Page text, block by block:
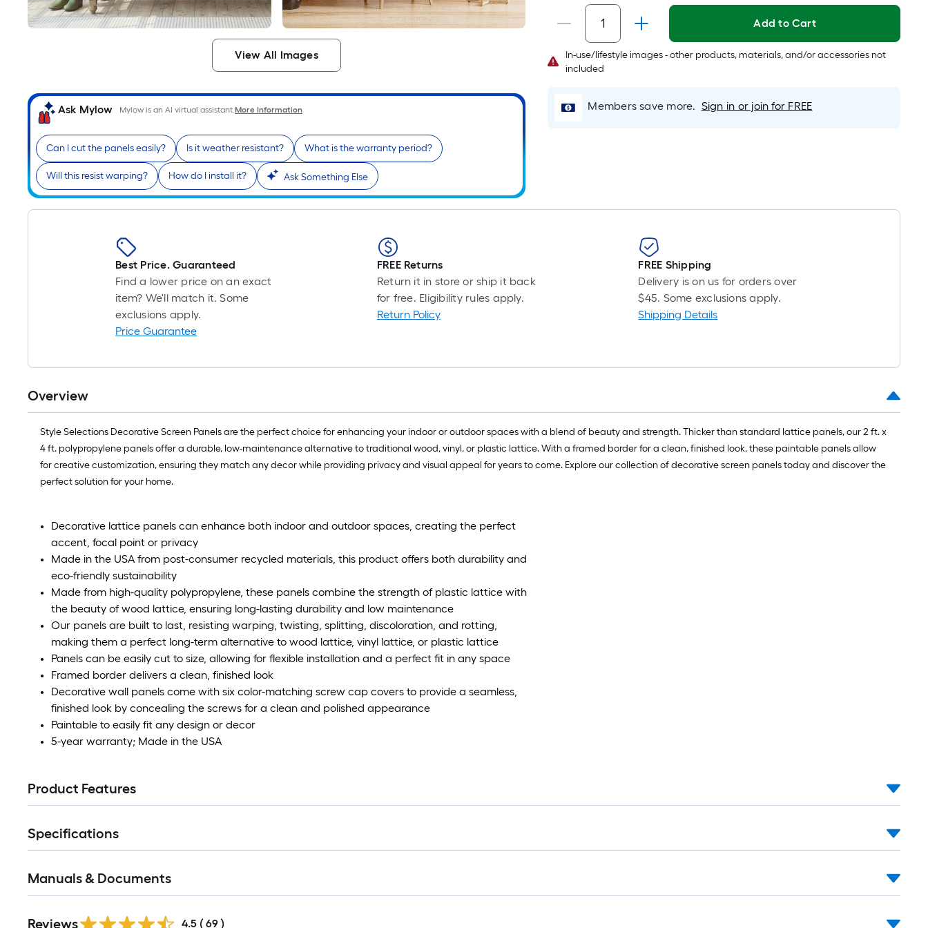
View All Images
Ask Mylow Mylow is an AI virtual assistant.More Information
Can I cut the panels easily? Is it weather resistant? What is the warranty period?
Will this resist warping? How do I install it? Ask Something Else
Per
Linear
Foot
pricing
on
roll.
linear
foot
foot-
long-
x
10
ft.
=
Add to Cart
In-use/lifestyle images - other products, materials, and/or accessories not
included
Members save more. Sign in or join for FREE
Best Price. Guaranteed
Find a lower price on an exact
item? We'll match it. Some
exclusions apply.
Price Guarantee
FREE Returns
Return it in store or ship it back
for free. Eligibility rules apply.
Return Policy
FREE Shipping
Delivery is on us for orders over
$45. Some exclusions apply.
Shipping Details
Overview
Style Selections Decorative Screen Panels are the perfect choice for enhancing your indoor or outdoor spaces with a blend of beauty and strength. Thicker than standard lattice panels, our 2 ft. x
4 ft. polypropylene panels offer a durable, low-maintenance alternative to traditional wood, vinyl, or plastic lattice. With a framed border for a clean, finished look, these paintable panels allow
for creative customization, ensuring they match any decor while providing privacy and visual appeal for years to come. Explore our collection of decorative screen panels today and discover the
perfect solution for your home.
Decorative lattice panels can enhance both indoor and outdoor spaces, creating the perfect
accent, focal point or privacy
Made in the USA from post-consumer recycled materials, this product offers both durability and
eco-friendly sustainability
Made from high-quality polypropylene, these panels combine the strength of plastic lattice with
the beauty of wood lattice, ensuring long-lasting durability and low maintenance
Our panels are built to last, resisting warping, twisting, splitting, discoloration, and rotting,
making them a perfect long-term alternative to wood lattice, vinyl lattice, or plastic lattice
Panels can be easily cut to size, allowing for flexible installation and a perfect fit in any space
Framed border delivers a clean, finished look
Decorative wall panels come with six color-matching screw cap covers to provide a seamless,
finished look by concealing the screws for a clean and polished appearance
Paintable to easily fit any design or decor
5-year warranty; Made in the USA
Product Features
Specifications
Manuals & Documents
Reviews 4.5 ( 69 )